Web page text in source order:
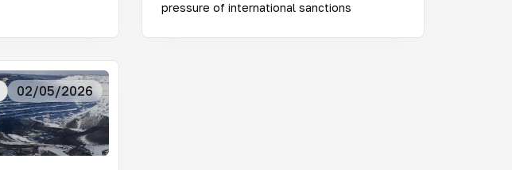
pressure of international sanctions
02/05/2026